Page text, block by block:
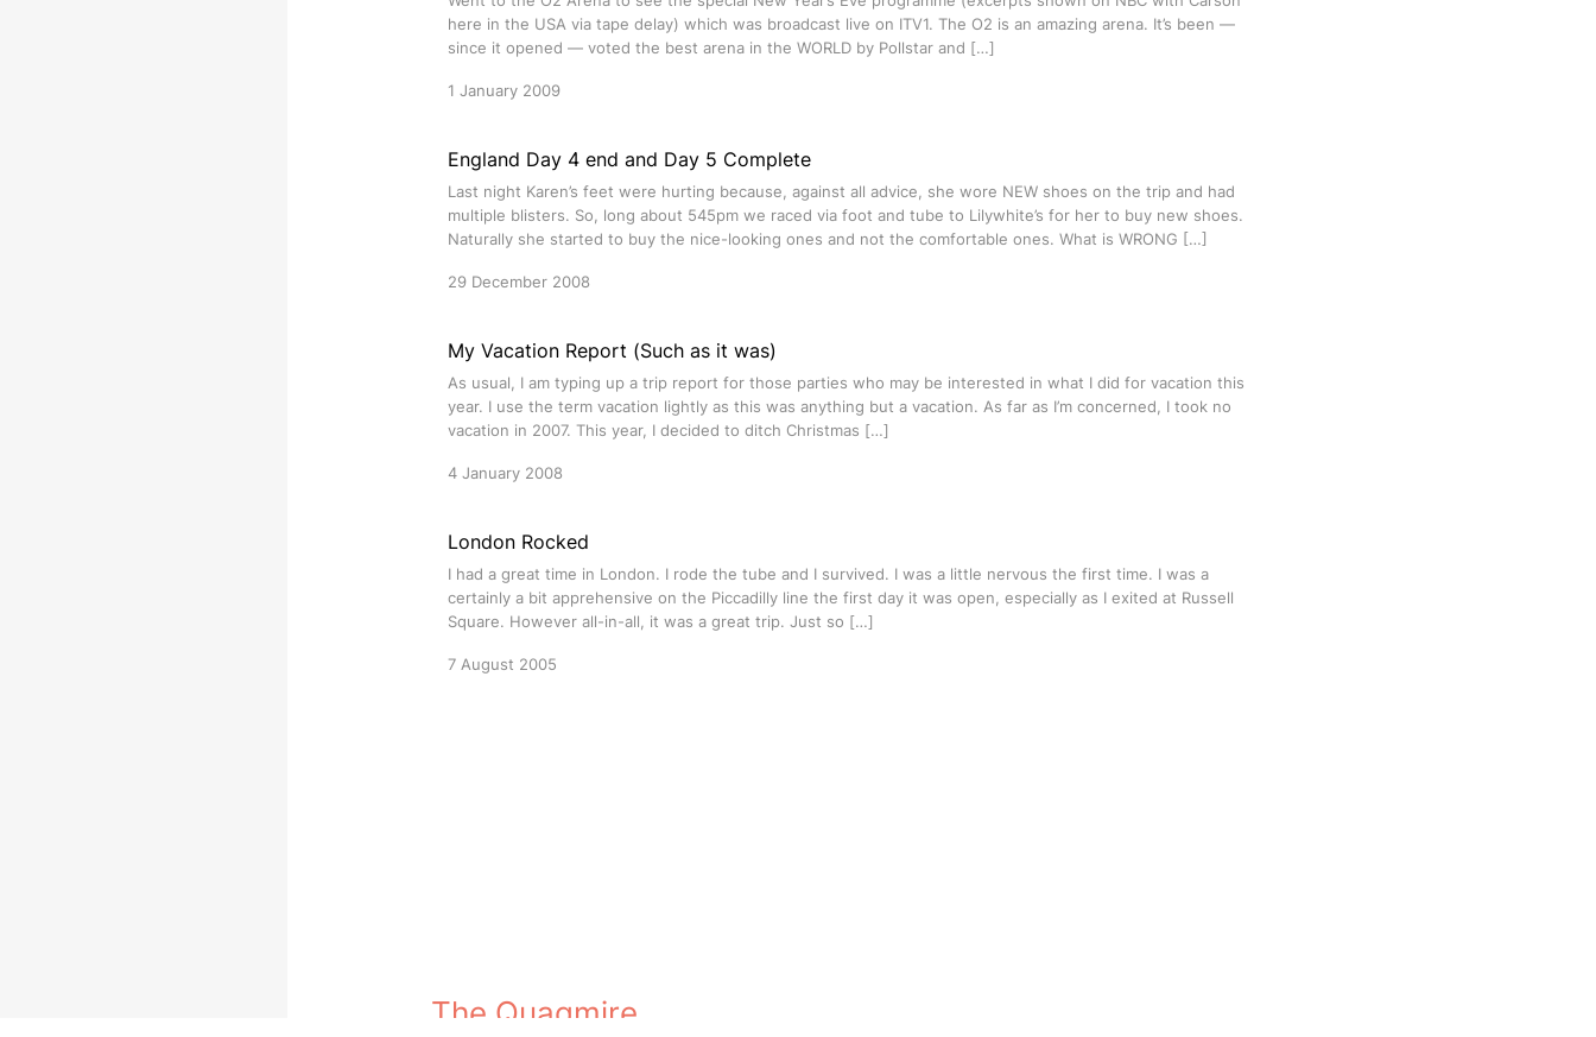
here in the USA via tape delay) which was broadcast live on ITV1. The O2 is an amazing arena. It’s been —
since it opened — voted the best arena in the WORLD by Pollstar and […]
1 January 2009
England Day 4 end and Day 5 Complete
Last night Karen’s feet were hurting because, against all advice, she wore NEW shoes on the trip and had
multiple blisters. So, long about 545pm we raced via foot and tube to Lilywhite’s for her to buy new shoes.
Naturally she started to buy the nice-looking ones and not the comfortable ones. What is WRONG […]
29 December 2008
My Vacation Report (Such as it was)
As usual, I am typing up a trip report for those parties who may be interested in what I did for vacation this
year. I use the term vacation lightly as this was anything but a vacation. As far as I’m concerned, I took no
vacation in 2007. This year, I decided to ditch Christmas […]
4 January 2008
London Rocked
I had a great time in London. I rode the tube and I survived. I was a little nervous the first time. I was a
certainly a bit apprehensive on the Piccadilly line the first day it was open, especially as I exited at Russell
Square. However all-in-all, it was a great trip. Just so […]
7 August 2005
The Quagmire